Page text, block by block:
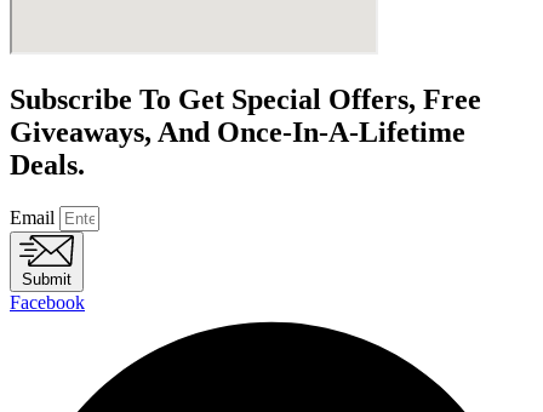
Subscribe To Get Special Offers, Free
Giveaways, And Once-In-A-Lifetime
Deals.
Email
Submit
Facebook